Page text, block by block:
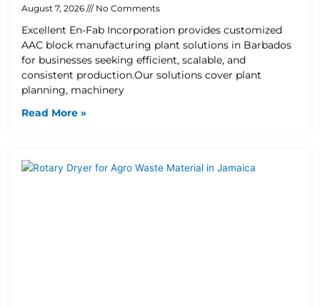
August 7, 2026 No Comments
Excellent En-Fab Incorporation provides customized
AAC block manufacturing plant solutions in Barbados
for businesses seeking efficient, scalable, and
consistent production.Our solutions cover plant
planning, machinery
Read More »